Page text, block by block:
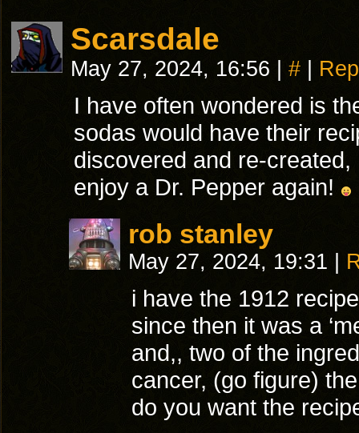
Scarsdale
May 27, 2024, 16:56 #
I have often wondered is
sodas would have their
discovered and re-created,
enjoy a Dr. Pepper again!
rob stanley
May 27, 2024, 19:31
i have the 1912
since then it was a
and,, two of the
cancer, (go figure)
do you want the